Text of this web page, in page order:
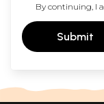
By continuing, I
Submit